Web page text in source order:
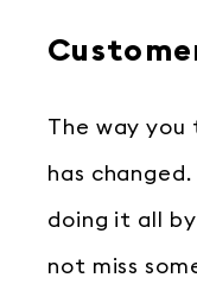
The way you
has
doing it all
not miss